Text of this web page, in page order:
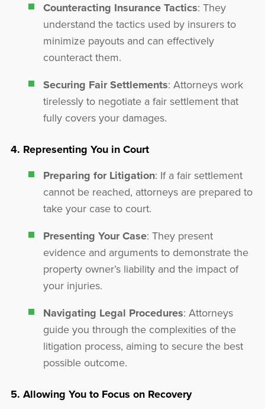
Counteracting Insurance Tactics: They
understand the tactics used by insurers to
minimize payouts and can effectively
counteract them.
Securing Fair Settlements: Attorneys work
tirelessly to negotiate a fair settlement that
fully covers your damages.
4. Representing You in Court
Preparing for Litigation: If a fair settlement
cannot be reached, attorneys are prepared to
take your case to court.
Presenting Your Case: They present
evidence and arguments to demonstrate the
property owner’s liability and the impact of
your injuries.
Navigating Legal Procedures: Attorneys
guide you through the complexities of the
litigation process, aiming to secure the best
possible outcome.
5. Allowing You to Focus on Recovery